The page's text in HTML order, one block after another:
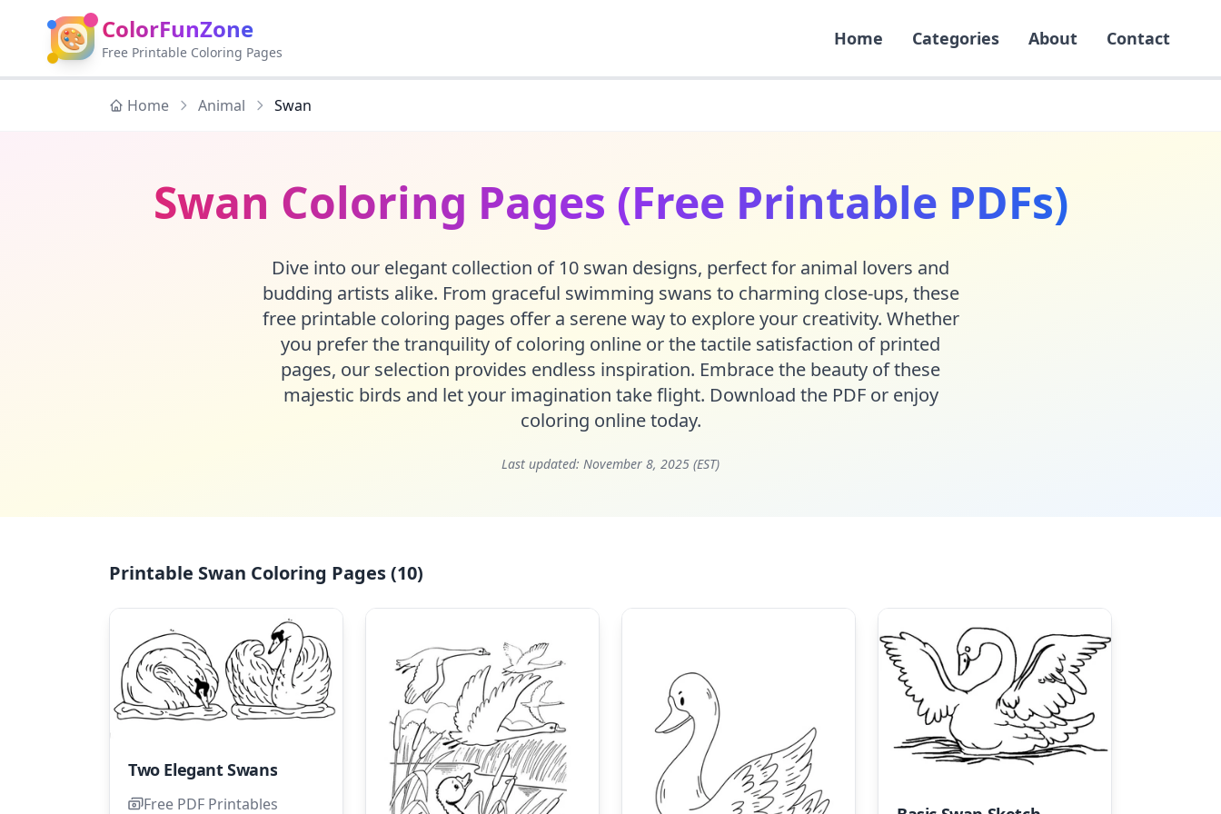
🎨 ColorFunZone
Free Printable Coloring Pages
Home Categories About Contact
Home Animal Swan
Swan Coloring Pages (Free Printable PDFs)
Dive into our elegant collection of 10 swan designs, perfect for animal lovers and
budding artists alike. From graceful swimming swans to charming close-ups, these
free printable coloring pages offer a serene way to explore your creativity. Whether
you prefer the tranquility of coloring online or the tactile satisfaction of printed
pages, our selection provides endless inspiration. Embrace the beauty of these
majestic birds and let your imagination take flight. Download the PDF or enjoy
coloring online today.
Last updated: November 8, 2025 (EST)
Printable Swan Coloring Pages (10)
Two Elegant Swans
Free PDF Printables